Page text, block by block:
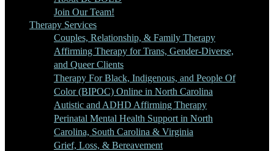
Join Our Team!
Therapy Services
Couples, Relationship, & Family Therapy
Affirming Therapy for Trans, Gender-Diverse,
and Queer Clients
Therapy For Black, Indigenous, and People Of
Color (BIPOC) Online in North Carolina
Autistic and ADHD Affirming Therapy
Perinatal Mental Health Support in North
Carolina, South Carolina & Virginia
Grief, Loss, & Bereavement